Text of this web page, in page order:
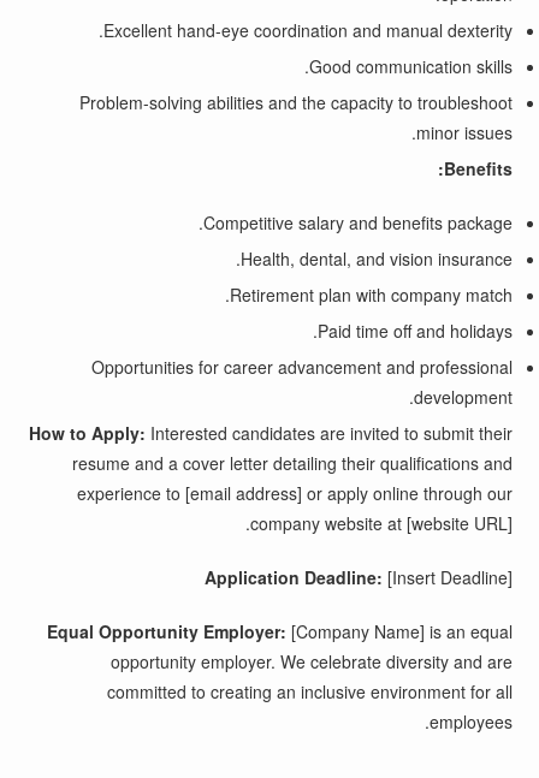
Excellent hand-eye coordination and manual dexterity.
Good communication skills.
Problem-solving abilities and the capacity to troubleshoot
minor issues.
Benefits:
Competitive salary and benefits package.
Health, dental, and vision insurance.
Retirement plan with company match.
Paid time off and holidays.
Opportunities for career advancement and professional
development.
How to Apply: Interested candidates are invited to submit their
resume and a cover letter detailing their qualifications and
experience to [email address] or apply online through our
company website at [website URL].
Application Deadline: [Insert Deadline]
Equal Opportunity Employer: [Company Name] is an equal
opportunity employer. We celebrate diversity and are
committed to creating an inclusive environment for all
employees.